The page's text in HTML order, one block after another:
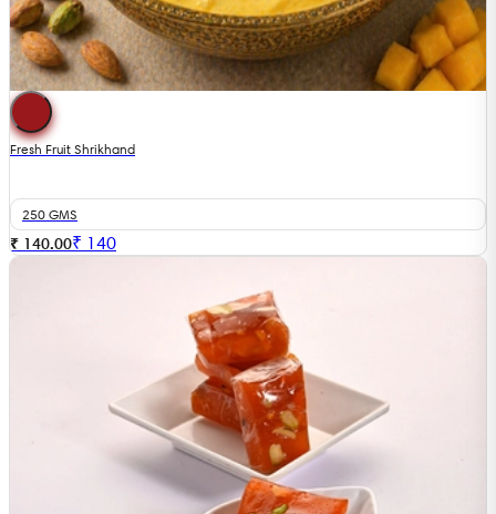
Fresh Fruit Shrikhand
250 GMS
₹ 140.00₹ 140